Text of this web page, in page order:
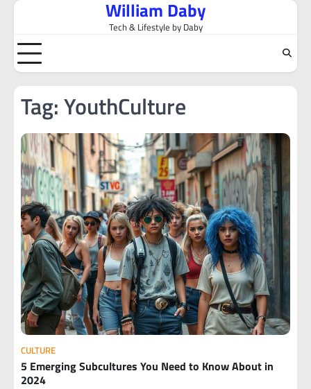
Skip
content
William Daby
Tech & Lifestyle by Daby
Tag:YouthCulture
CULTURE
5 Emerging Subcultures You Need to Know About in
2024